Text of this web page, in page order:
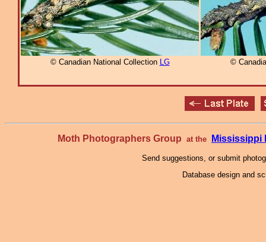
© Canadian National Collection LG ©
Moth Photographers Group at the Mississippi
Send suggestions, or submit
Database design and